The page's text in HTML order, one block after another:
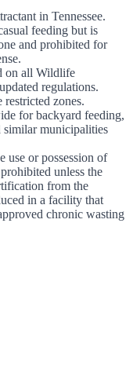
in Tennessee.
feeding but is
and prohibited for
on all Wildlife
regulations.
zones.
for backyard feeding,
municipalities
use or possession of
unless the
from the
in a facility that
chronic wasting